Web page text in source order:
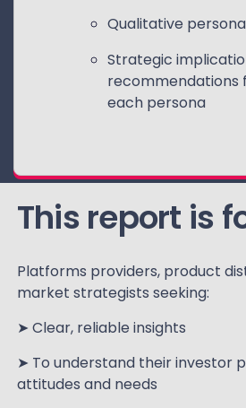
Qualitative
Strategic
recommendations
each persona
This report is
Platforms providers, product
market strategists seeking:
➤ Clear, reliable insights
➤ To understand their investor
attitudes and needs